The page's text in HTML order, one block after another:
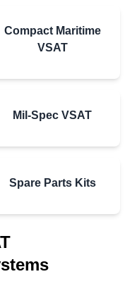
Compact Maritime
VSAT
Mil-Spec VSAT
Spare Parts Kits